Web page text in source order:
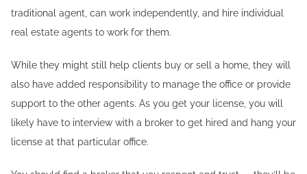
traditional agent, can work independently, and hire individual
real estate agents to work for them.
While they might still help clients buy or sell a home, they will
also have added responsibility to manage the office or provide
support to the other agents. As you get your license, you will
likely have to interview with a broker to get hired and hang your
license at that particular office.